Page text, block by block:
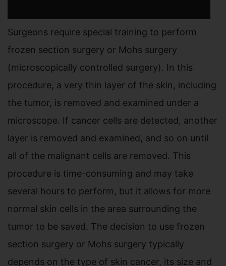
Surgeons require special training to perform
frozen section surgery or Mohs surgery
(microscopically controlled surgery). In this
procedure, a very thin layer of the skin, including
the tumor, is removed and examined under a
microscope. If cancer cells are detected, another
layer is removed and examined, and so on until
all of the malignant cells are removed. This
procedure is time-consuming and may take
several hours to perform, but it allows for more
normal skin cells in the area surrounding the
tumor to be saved. The decision to use frozen
section surgery or Mohs surgery typically
depends on the type of skin cancer, its size and